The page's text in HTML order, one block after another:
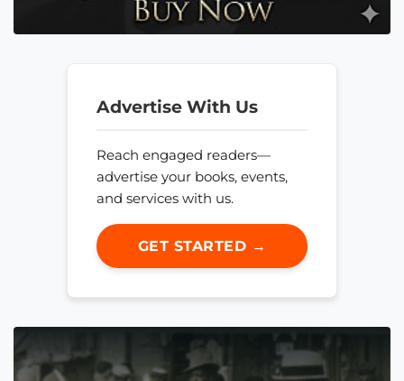
Advertise With Us
Reach engaged readers—
advertise your books, events,
and services with us.
GET STARTED →